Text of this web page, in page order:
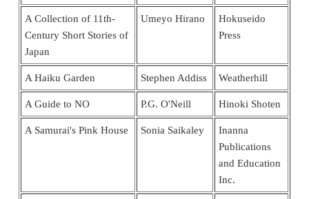
A Collection of 11th-
Century Short Stories of
Japan
Umeyo Hirano
Hokuseido
Press
A Haiku Garden Stephen Addiss Weatherhill
A Guide to NO P.G. O'Neill Hinoki Shoten
A Samurai's Pink House Sonia Saikaley
Inanna
Publications
and Education
Inc.